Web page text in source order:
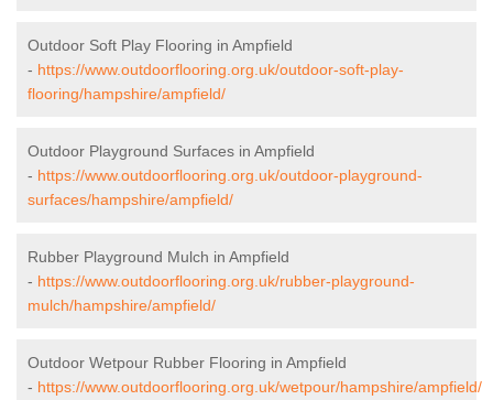
Outdoor Soft Play Flooring in Ampfield
- https://www.outdoorflooring.org.uk/outdoor-soft-play-
flooring/hampshire/ampfield/
Outdoor Playground Surfaces in Ampfield
- https://www.outdoorflooring.org.uk/outdoor-playground-
surfaces/hampshire/ampfield/
Rubber Playground Mulch in Ampfield
- https://www.outdoorflooring.org.uk/rubber-playground-
mulch/hampshire/ampfield/
Outdoor Wetpour Rubber Flooring in Ampfield
- https://www.outdoorflooring.org.uk/wetpour/hampshire/ampfield/